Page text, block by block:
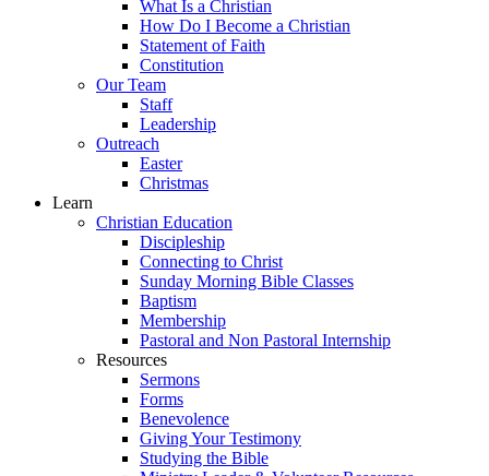
What Is a Christian
How Do I Become a Christian
Statement of Faith
Constitution
Our Team
Staff
Leadership
Outreach
Easter
Christmas
Learn
Christian Education
Discipleship
Connecting to Christ
Sunday Morning Bible Classes
Baptism
Membership
Pastoral and Non Pastoral Internship
Resources
Sermons
Forms
Benevolence
Giving Your Testimony
Studying the Bible